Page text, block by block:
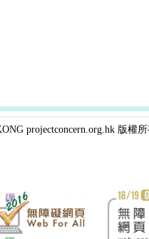
projectconcern.org.hk 版權